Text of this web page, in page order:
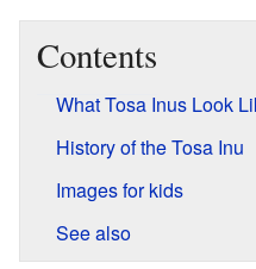
Contents
What Tosa Inus Look
History of the Tosa Inu
Images for kids
See also